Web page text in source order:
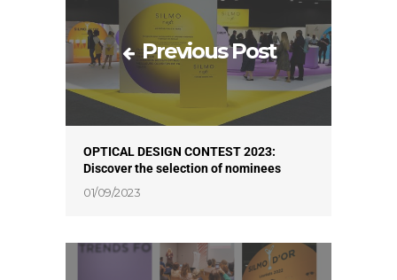
Previous Post
OPTICAL DESIGN CONTEST 2023:
Discover the selection of nominees
01/09/2023